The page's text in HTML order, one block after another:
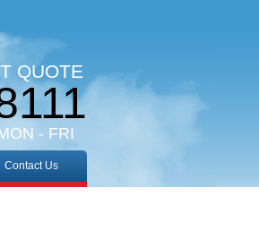
QUOTE
- FRI
Contact Us